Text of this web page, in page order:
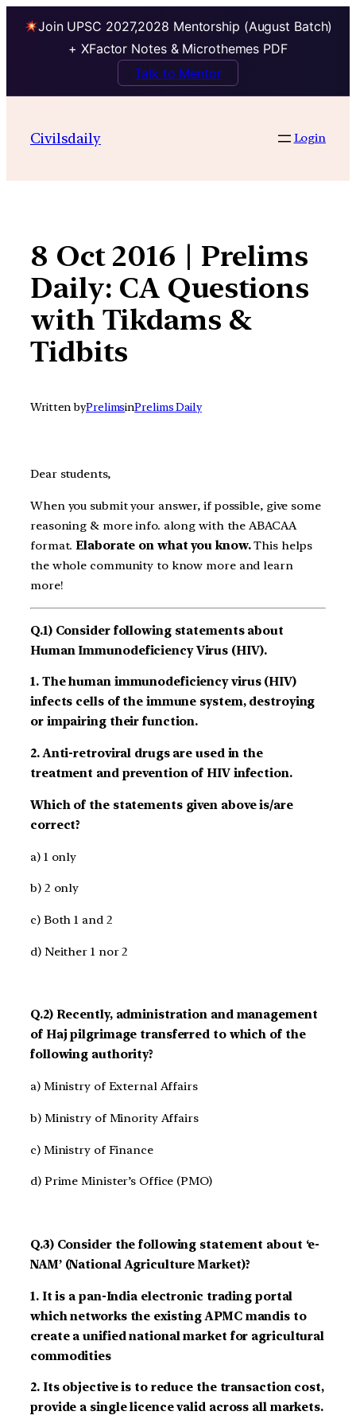
Join UPSC 2027,2028 Mentorship (August Batch)
+ XFactor Notes & Microthemes PDF
Talk to Mentor
contentCivilsdaily Login
8 Oct 2016 | Prelims
Daily: CA Questions
with Tikdams &
Tidbits
Written byPrelimsinPrelims Daily
Dear students,
When you submit your answer, if possible, give some
reasoning & more info. along with the ABACAA
format.Elaborate on what you know.This helps
the whole community to know more and learn
more!
Q.1) Consider following statements about
Human Immunodeficiency Virus (HIV).
1. The human immunodeficiency virus (HIV)
infects cells of the immune system, destroying
or impairing their function.
2. Anti-retroviral drugs are used in the
treatment and prevention of HIV infection.
Which of the statements given above is/are
correct?
a) 1 only
b) 2 only
c) Both 1 and 2
d) Neither 1 nor 2
Q.2) Recently, administration and management
of Haj pilgrimage transferred to which of the
following authority?
a) Ministry of External Affairs
b) Ministry of Minority Affairs
c) Ministry of Finance
d) Prime Minister’s Office (PMO)
Q.3) Consider the following statement about ‘e-
NAM’ (National Agriculture Market)?
1. It is a pan-India electronic trading portal
which networks the existing APMC mandis to
create a unified national market for agricultural
commodities
2. Its objective is to reduce the transaction cost,
provide a single licence valid across all markets.